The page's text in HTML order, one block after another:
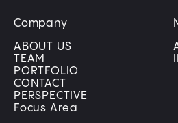
Company
ABOUT US
TEAM
PORTFOLIO
CONTACT
PERSPECTIVE
Focus Area